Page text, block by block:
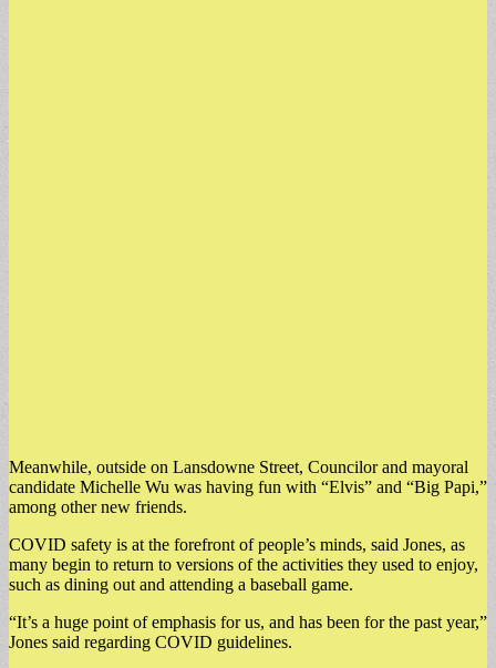
Meanwhile, outside on Lansdowne Street, Councilor and mayoral
candidate Michelle Wu was having fun with “Elvis” and “Big Papi,”
among other new friends.
COVID safety is at the forefront of people’s minds, said Jones, as
many begin to return to versions of the activities they used to enjoy,
such as dining out and attending a baseball game.
“It’s a huge point of emphasis for us, and has been for the past year,”
Jones said regarding COVID guidelines.